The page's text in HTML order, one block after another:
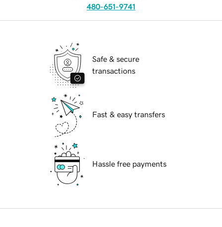
480-651-9741
Safe & secure
transactions
Fast & easy transfers
Hassle free payments